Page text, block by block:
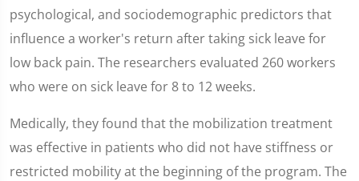
psychological, and sociodemographic predictors that
influence a worker's return after taking sick leave for
low back pain. The researchers evaluated 260 workers
who were on sick leave for 8 to 12 weeks.
Medically, they found that the mobilization treatment
was effective in patients who did not have stiffness or
restricted mobility at the beginning of the program. The